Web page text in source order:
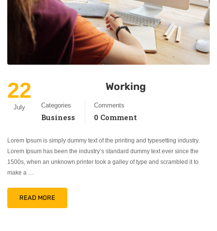
22
July
Working
Categories
Business
Comments
0 Comment
Lorem Ipsum is simply dummy text of the printing and typesetting industry.
Lorem Ipsum has been the industry’s standard dummy text ever since the
1500s, when an unknown printer took a galley of type and scrambled it to
make a …
READ MORE